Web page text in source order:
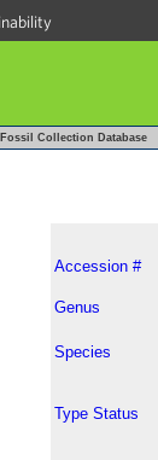
Fossil Collection Database
Accession #
Genus
Species
Type Status